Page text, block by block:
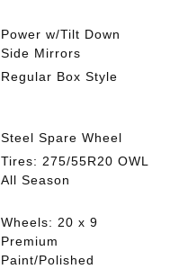
Power w/Tilt Down
Side Mirrors
Regular Box Style
Steel Spare Wheel
Tires: 275/55R20 OWL
All Season
Wheels: 20 x 9
Premium
Paint/Polished